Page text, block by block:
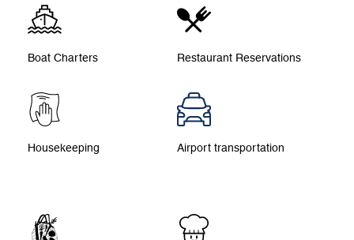
Boat Charters Restaurant Reservations
Housekeeping Airport transportation